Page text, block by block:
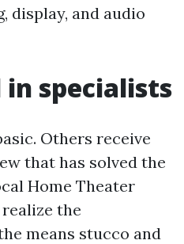
display, and audio
specialists
Others receive
that has solved the
Home Theater
the
means stucco and